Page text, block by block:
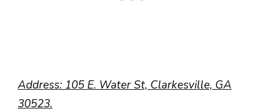
Address: 105 E. Water St, Clarkesville, GA
30523.